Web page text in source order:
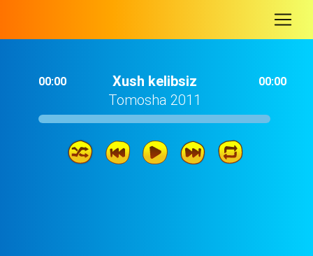
00:00
Xush kelibsiz
Tomosha 2011
00:00